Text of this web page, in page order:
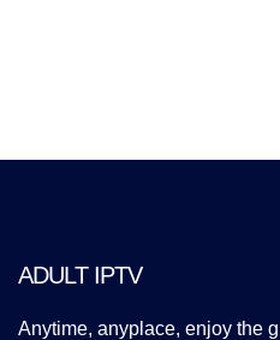
ADULT IPTV
Anytime, anyplace, enjoy the